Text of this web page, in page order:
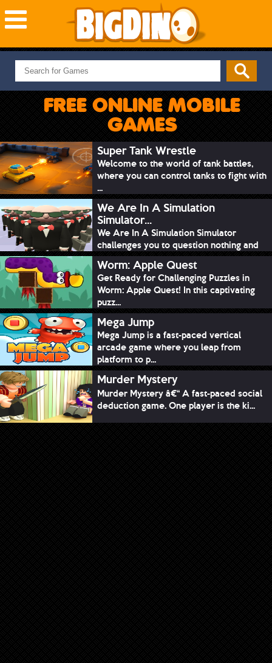
NEW GAMES
MOST PLAYED
PUZZLE
ADVENTURE
SKILL
SPORTS
FREE ONLINE MOBILE
GAMES
Super Tank Wrestle
Welcome to the world of tank battles,
where you can control tanks to fight with
...
We Are In A Simulation
Simulator...
We Are In A Simulation Simulator
challenges you to question nothing and
mimic ev...
Worm: Apple Quest
Get Ready for Challenging Puzzles in
Worm: Apple Quest! In this captivating
puzz...
Mega Jump
Mega Jump is a fast-paced vertical
arcade game where you leap from
platform to p...
Murder Mystery
Murder Mystery â€“ A fast-paced social
deduction game. One player is the ki...